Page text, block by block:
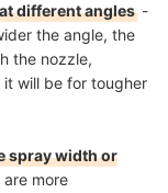
different angles -
the angle, the
the nozzle,
will be for tougher
spray width or
are more